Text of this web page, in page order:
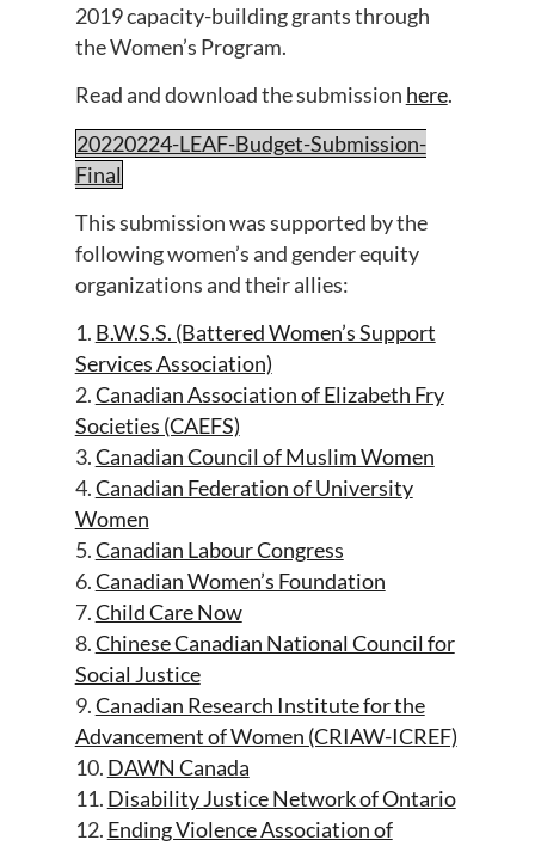
2019 capacity-building grants through
the Women’s Program.
Read and download the submission here.
20220224-LEAF-Budget-Submission-
Final
This submission was supported by the
following women’s and gender equity
organizations and their allies:
1. B.W.S.S. (Battered Women’s Support
Services Association)
2.Canadian Association of Elizabeth Fry
Societies (CAEFS)
3.Canadian Council of Muslim Women
4.Canadian Federation of University
Women
5.Canadian Labour Congress
6.Canadian Women’s Foundation
7.Child Care Now
8.Chinese Canadian National Council for
Social Justice
9.Canadian Research Institute for the
Advancement of Women (CRIAW-ICREF)
10. DAWN Canada
11. Disability Justice Network of Ontario
12. Ending Violence Association of